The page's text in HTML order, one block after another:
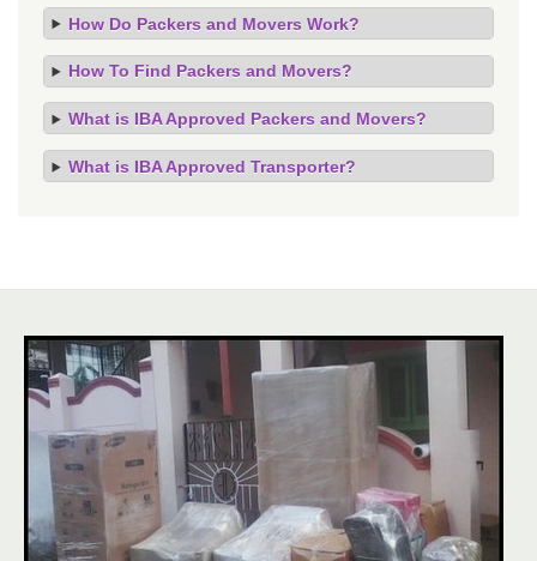
How Do Packers and Movers Work?
How To Find Packers and Movers?
What is IBA Approved Packers and Movers?
What is IBA Approved Transporter?